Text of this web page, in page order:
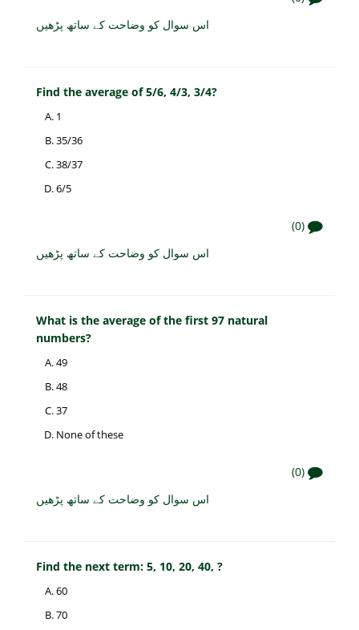
اس سوال کو وضاحت کے ساتھ پڑھیں
Find the average of 5/6, 4/3, 3/4?
1
35/36
38/37
6/5
(0)
اس سوال کو وضاحت کے ساتھ پڑھیں
What is the average of the first 97 natural
numbers?
49
48
37
None of these
(0)
اس سوال کو وضاحت کے ساتھ پڑھیں
Find the next term: 5, 10, 20, 40, ?
60
70